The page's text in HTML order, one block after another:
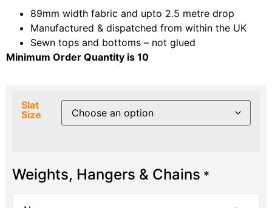
89mm width fabric and upto 2.5 metre drop
Manufactured & dispatched from within the UK
Sewn tops and bottoms – not glued
Minimum Order Quantity is 10
Slat
Size
Weights, Hangers & Chains *